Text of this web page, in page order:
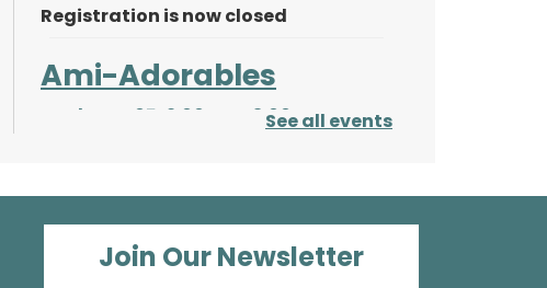
Registration is now closed
Ami-Adorables
Wed, Aug 05, 2:00pm - 3:00pm
Keep working on your
step-by-step on our
amigurumi octopus and cat.
See all events
Join Our Newsletter